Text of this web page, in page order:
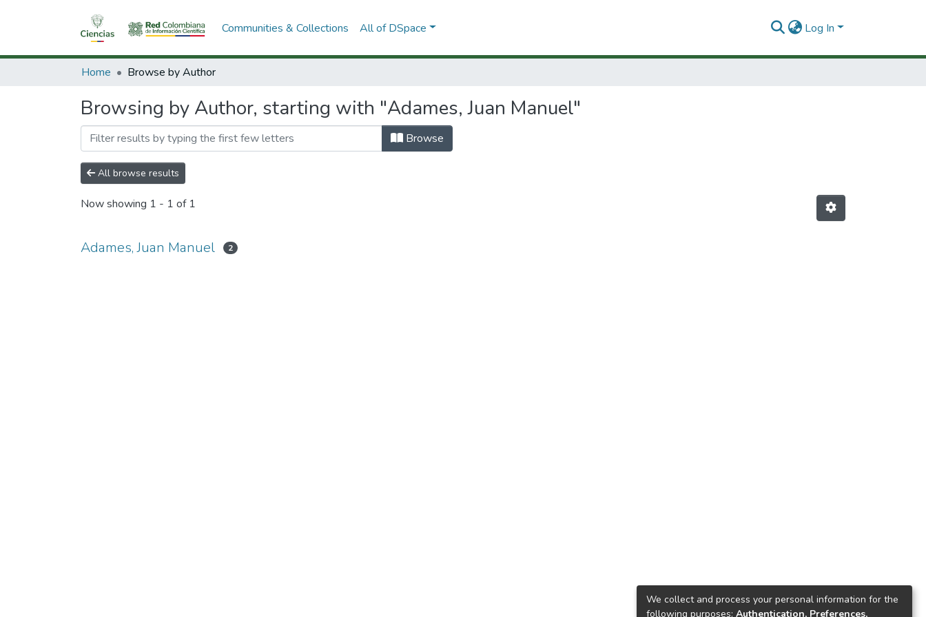
Communities & Collections All of DSpace Log In
Home Browse by Author
Browsing by Author, starting with "Adames, Juan Manuel"
Browse
All browse results
Now showing 1 - 1 of 1
Adames, Juan Manuel 2
We collect and process your personal information for the
following purposes: Authentication, Preferences,